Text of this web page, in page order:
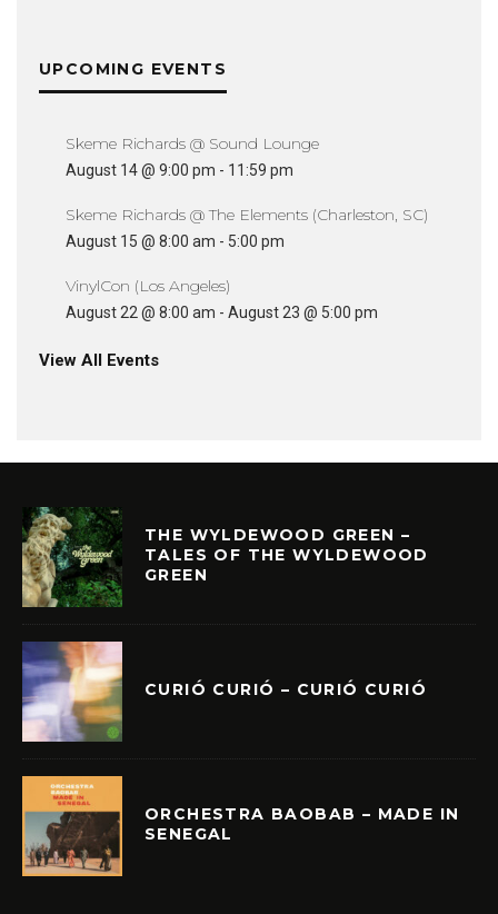
UPCOMING EVENTS
Skeme Richards @ Sound Lounge
August 14 @ 9:00 pm - 11:59 pm
Skeme Richards @ The Elements (Charleston, SC)
August 15 @ 8:00 am - 5:00 pm
VinylCon (Los Angeles)
August 22 @ 8:00 am - August 23 @ 5:00 pm
View All Events
THE WYLDEWOOD GREEN –
TALES OF THE WYLDEWOOD
GREEN
CURIÓ CURIÓ – CURIÓ CURIÓ
ORCHESTRA BAOBAB – MADE IN
SENEGAL